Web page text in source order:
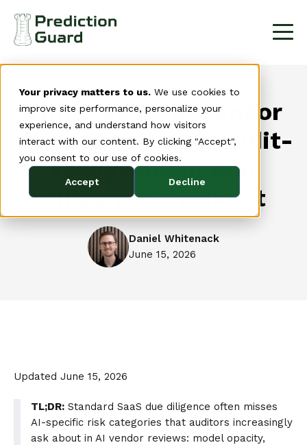
Your privacy matters to us. We use cookies to
improve site performance, personalize your
experience, and understand how visitors
interact with our content. By clicking "Accept",
you consent to our use of cookies.
Accept Decline
Third-party AI vendor
risk assessment: audit-
ready vendor due
diligence checklist
Daniel Whitenack
June 15, 2026
Updated June 15, 2026
TL;DR: Standard SaaS due diligence often misses
AI-specific risk categories that auditors increasingly
ask about in AI vendor reviews: model opacity,